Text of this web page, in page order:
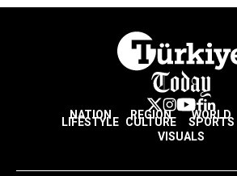
NATION REGION WORLD
LIFESTYLE CULTURE SPORTS
VISUALS